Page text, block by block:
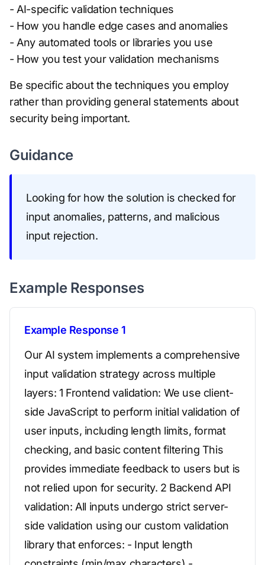
- AI-specific validation techniques
- How you handle edge cases and anomalies
- Any automated tools or libraries you use
- How you test your validation mechanisms
Be specific about the techniques you employ
rather than providing general statements about
security being important.
Guidance
Looking for how the solution is checked for
input anomalies, patterns, and malicious
input rejection.
Example Responses
Example Response 1
Our AI system implements a comprehensive
input validation strategy across multiple
layers: 1 Frontend validation: We use client-
side JavaScript to perform initial validation of
user inputs, including length limits, format
checking, and basic content filtering This
provides immediate feedback to users but is
not relied upon for security. 2 Backend API
validation: All inputs undergo strict server-
side validation using our custom validation
library that enforces: - Input length